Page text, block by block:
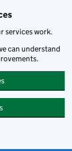
services work.
can understand